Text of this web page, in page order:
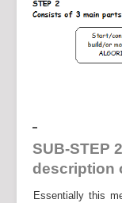
SUB-STEP
description
Essentially this